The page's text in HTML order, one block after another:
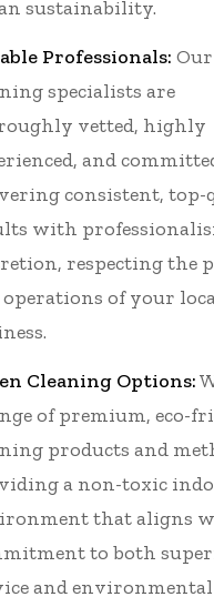
sustainability.
Professionals: Our
specialists are
vetted, highly
and
consistent,
with
respecting the
operations of your
Cleaning Options:
of premium, eco-
products and
a non-toxic
that aligns
to both
and environmental